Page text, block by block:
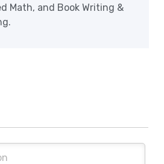
Math, and Book Writing &